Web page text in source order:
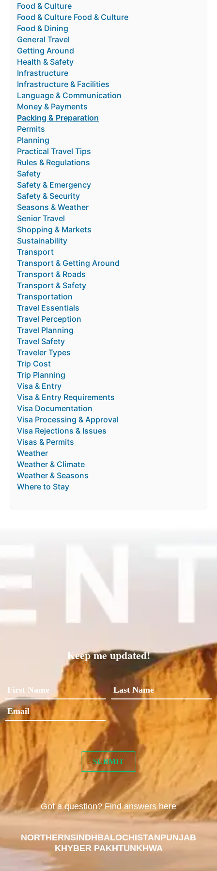
Food & Culture
Food & Culture Food & Culture
Food & Dining
General Travel
Getting Around
Health & Safety
Infrastructure
Infrastructure & Facilities
Language & Communication
Money & Payments
Packing & Preparation
Permits
Planning
Practical Travel Tips
Rules & Regulations
Safety
Safety & Emergency
Safety & Security
Seasons & Weather
Senior Travel
Shopping & Markets
Sustainability
Transport
Transport & Getting Around
Transport & Roads
Transport & Safety
Transportation
Travel Essentials
Travel Perception
Travel Planning
Travel Safety
Traveler Types
Trip Cost
Trip Planning
Visa & Entry
Visa & Entry Requirements
Visa Documentation
Visa Processing & Approval
Visa Rejections & Issues
Visas & Permits
Weather
Weather & Climate
Weather & Seasons
Where to Stay
Keep me updated!
Got a question? Find answers here
NORTHERNSINDHBALOCHISTANPUNJAB
KHYBER PAKHTUNKHWA